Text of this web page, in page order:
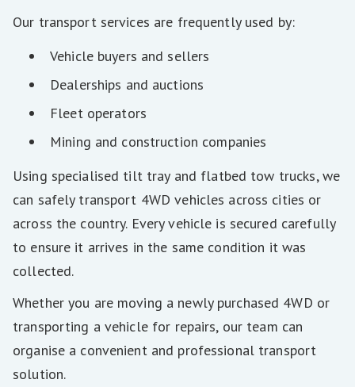
Our transport services are frequently used by:
Vehicle buyers and sellers
Dealerships and auctions
Fleet operators
Mining and construction companies
Using specialised tilt tray and flatbed tow trucks, we
can safely transport 4WD vehicles across cities or
across the country. Every vehicle is secured carefully
to ensure it arrives in the same condition it was
collected.
Whether you are moving a newly purchased 4WD or
transporting a vehicle for repairs, our team can
organise a convenient and professional transport
solution.